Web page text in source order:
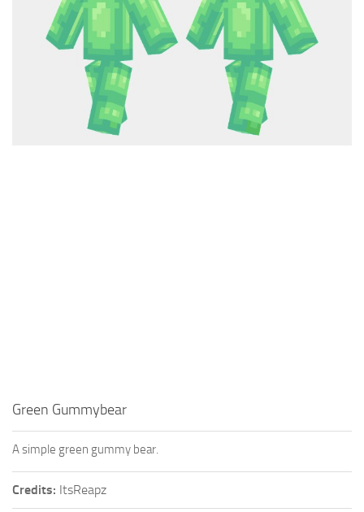
Green Gummybear
A simple green gummy bear.
Credits: ItsReapz